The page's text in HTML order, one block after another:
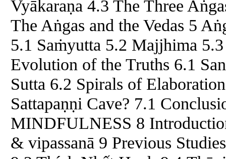
Vyākaraṇa 4.3 The Three
The Aṅgas and the Vedas 5
5.1 Saṁyutta 5.2 Majjhima
Evolution of the Truths 6.1
Sutta 6.2 Spirals of
Sattapaṇṇi Cave? 7.1
MINDFULNESS 8
& vipassanā 9 Previous